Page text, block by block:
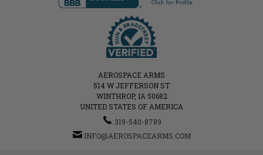
AEROSPACE ARMS
514 W JEFFERSON ST
WINTHROP, IA 50682
UNITED STATES OF AMERICA
319-540-8789
INFO@AEROSPACEARMS.COM